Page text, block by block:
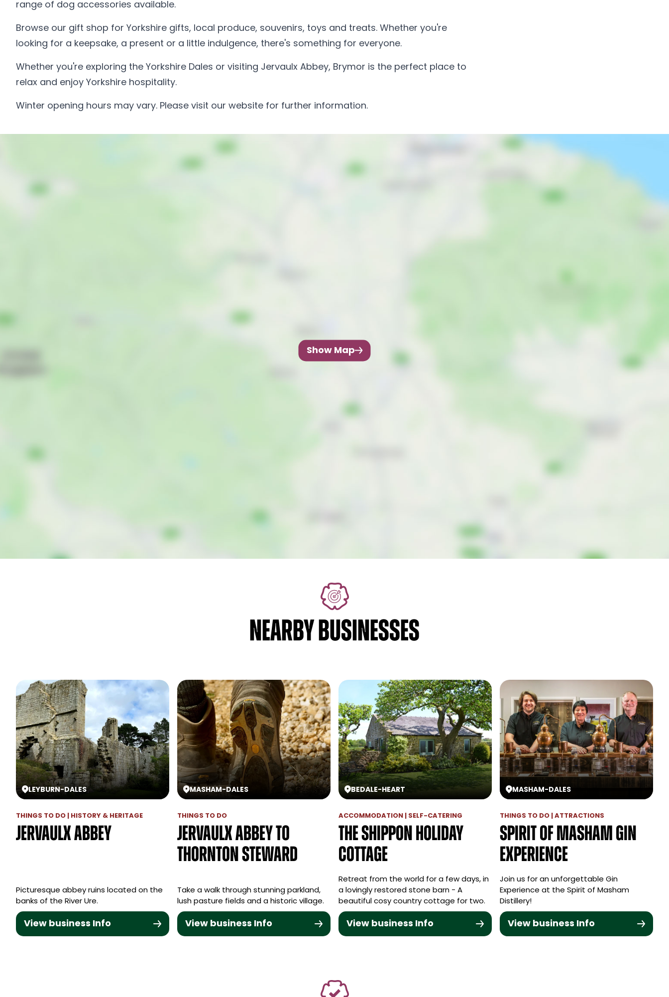
range of dog accessories available.
Browse our gift shop for Yorkshire gifts, local produce, souvenirs, toys and treats. Whether you're
looking for a keepsake, a present or a little indulgence, there's something for everyone.
Whether you're exploring the Yorkshire Dales or visiting Jervaulx Abbey, Brymor is the perfect place to
relax and enjoy Yorkshire hospitality.
Winter opening hours may vary. Please visit our website for further information.
Show Map
NEARBY BUSINESSES
LEYBURN-DALES
THINGS TO DO | HISTORY & HERITAGE
Jervaulx Abbey
Picturesque abbey ruins located on the
banks of the River Ure.
View business Info
MASHAM-DALES
THINGS TO DO
Jervaulx Abbey to
Thornton Steward
Take a walk through stunning parkland,
lush pasture fields and a historic village.
View business Info
BEDALE-HEART
ACCOMMODATION | SELF-CATERING
The Shippon Holiday
Cottage
Retreat from the world for a few days, in
a lovingly restored stone barn - A
beautiful cosy country cottage for two.
View business Info
MASHAM-DALES
THINGS TO DO | ATTRACTIONS
Spirit of Masham Gin
Experience
Join us for an unforgettable Gin
Experience at the Spirit of Masham
Distillery!
View business Info